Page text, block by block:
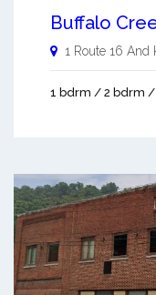
Buffalo
1 Route 16 And
1 bdrm / 2 bdrm /